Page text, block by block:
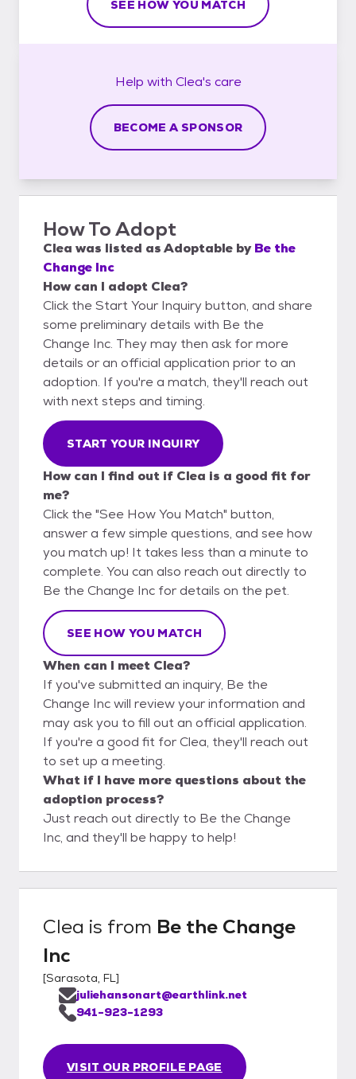
SEE HOW YOU MATCH
Help with Clea's care
BECOME A SPONSOR
How To Adopt
Clea was listed asAdoptable by Be the
Change Inc
How can I adopt Clea?
Click the Start Your Inquiry button, and share
some preliminary details with Be the
Change Inc. They may then ask for more
details or an official application prior to an
adoption. If you're a match, they'll reach out
with next steps and timing.
START YOUR INQUIRY
How can I find out if Clea is a good fit for
me?
Click the "See How You Match" button,
answer a few simple questions, and see how
you match up! It takes less than a minute to
complete. You can also reach out directly to
Be the Change Inc for details on the pet.
SEE HOW YOU MATCH
When can I meet Clea?
If you've submitted an inquiry, Be the
Change Inc will review your information and
may ask you to fill out an official application.
If you're a good fit for Clea, they'll reach out
to set up a meeting.
What if I have more questions about the
adoption process?
Just reach out directly to Be the Change
Inc, and they'll be happy to help!
Clea is from Be the Change
Inc
[Sarasota, FL]
VISIT OUR PROFILE PAGE
juliehansonart@earthlink.net
941-923-1293